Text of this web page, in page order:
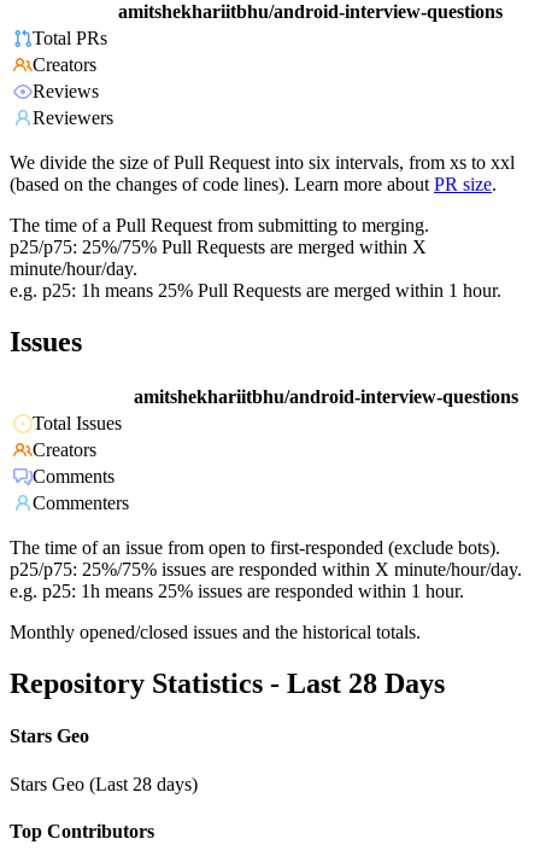
amitshekhariitbhu/android-interview-questions
Total PRs
Creators
Reviews
Reviewers
We divide the size of Pull Request into six intervals, from xs to xxl
(based on the changes of code lines). Learn more about PR size.
The time of a Pull Request from submitting to merging.
p25/p75: 25%/75% Pull Requests are merged within X
minute/hour/day.
e.g. p25: 1h means 25% Pull Requests are merged within 1 hour.
Issues
amitshekhariitbhu/android-interview-questions
Total Issues
Creators
Comments
Commenters
The time of an issue from open to first-responded (exclude bots).
p25/p75: 25%/75% issues are responded within X minute/hour/day.
e.g. p25: 1h means 25% issues are responded within 1 hour.
Monthly opened/closed issues and the historical totals.
Repository Statistics - Last 28 Days
Stars Geo
Stars Geo (Last 28 days)
Top Contributors